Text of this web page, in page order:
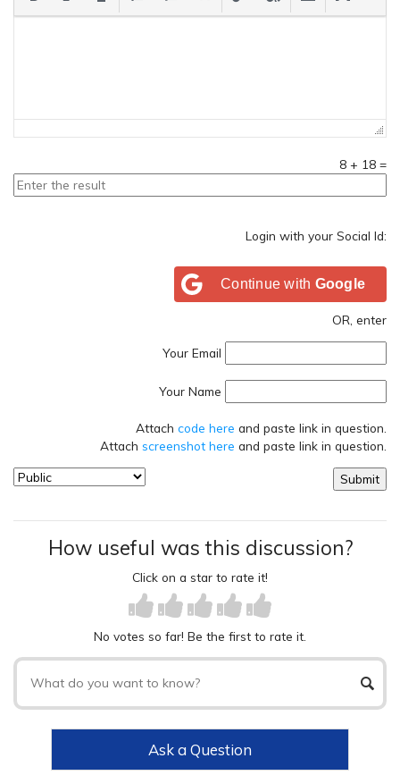
8 + 18 =
Login with your Social Id:
Continue with Google
OR, enter
Your Email
Your Name
Attach code here and paste link in question.
Attach screenshot here and paste link in question.
How useful was this discussion?
Click on a star to rate it!
No votes so far! Be the first to rate it.
Ask a Question